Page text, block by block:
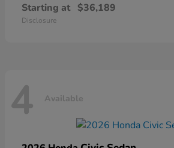
Starting at $36,189
Disclosure
4 Available